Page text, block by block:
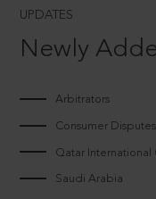
UPDATES
Newly
Arbitrators
Consumer
Qatar International
Saudi Arabia